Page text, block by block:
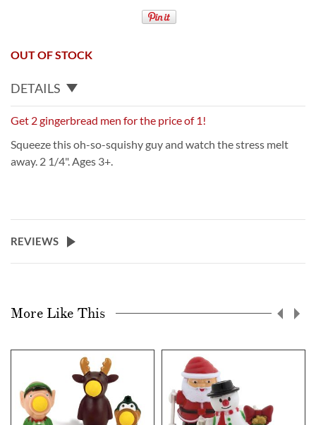
OUT OF STOCK
DETAILS
Get 2 gingerbread men for the price of 1!
Squeeze this oh-so-squishy guy and watch the stress melt
away. 2 1/4". Ages 3+.
REVIEWS
More Like This